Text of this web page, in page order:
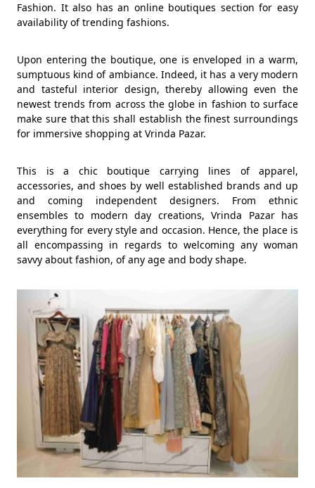
Fashion. It also has an online boutiques section for easy
availability of trending fashions.
Upon entering the boutique, one is enveloped in a warm,
sumptuous kind of ambiance. Indeed, it has a very modern
and tasteful interior design, thereby allowing even the
newest trends from across the globe in fashion to surface
make sure that this shall establish the finest surroundings
for immersive shopping at Vrinda Pazar.
This is a chic boutique carrying lines of apparel,
accessories, and shoes by well established brands and up
and coming independent designers. From ethnic
ensembles to modern day creations, Vrinda Pazar has
everything for every style and occasion. Hence, the place is
all encompassing in regards to welcoming any woman
savvy about fashion, of any age and body shape.